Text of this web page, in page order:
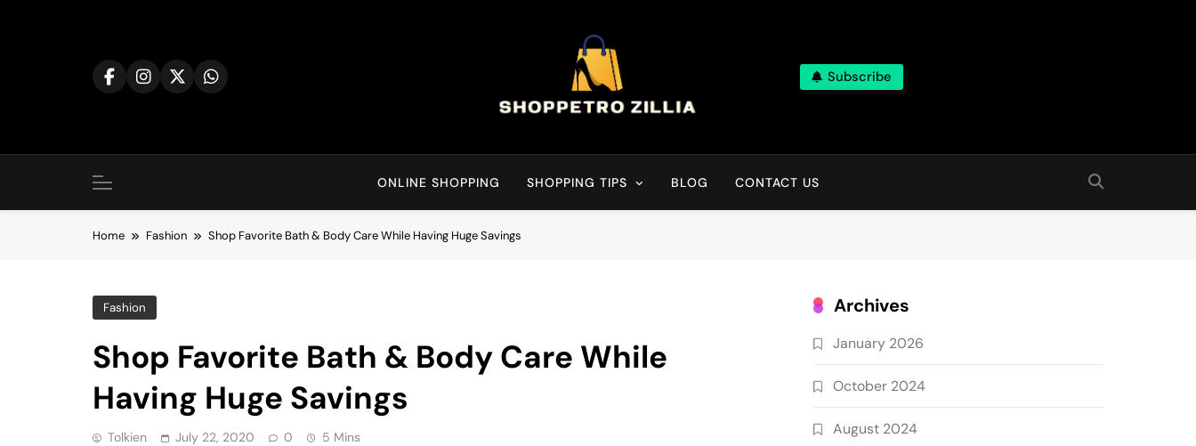
Shop for best products online
Subscribe
ONLINE SHOPPING SHOPPING TIPS BLOG CONTACT US
Home Fashion Shop Favorite Bath & Body Care While Having Huge Savings
Fashion
Shop Favorite Bath & Body Care While
Having Huge Savings
Tolkien July 22, 2020 0 5 Mins
Archives
January 2026
October 2024
August 2024